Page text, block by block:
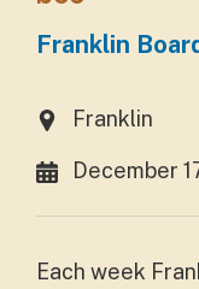
Franklin
Franklin
December
Each week